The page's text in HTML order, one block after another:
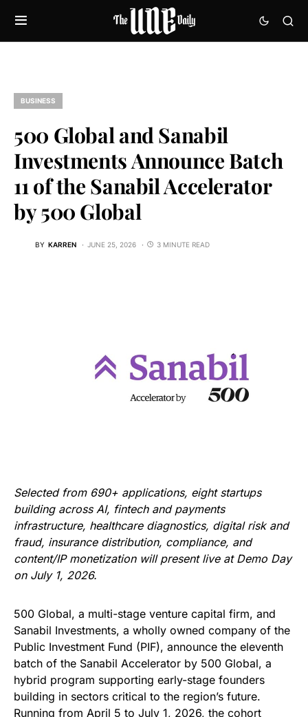
BUSINESS
500 Global and Sanabil
Investments Announce Batch
11 of the Sanabil Accelerator
by 500 Global
BY KARREN JUNE 25, 2026 3 MINUTE READ
Selected from 690+ applications, eight startups
building across AI, fintech and payments
infrastructure, healthcare diagnostics, digital risk and
fraud, insurance distribution, compliance, and
content/IP monetization will present live at Demo Day
on July 1, 2026.
500 Global, a multi-stage venture capital firm, and
Sanabil Investments, a wholly owned company of the
Public Investment Fund (PIF), announce the eleventh
batch of the Sanabil Accelerator by 500 Global, a
hybrid program supporting early-stage founders
building in sectors critical to the region’s future.
Running from April 5 to July 1, 2026, the cohort